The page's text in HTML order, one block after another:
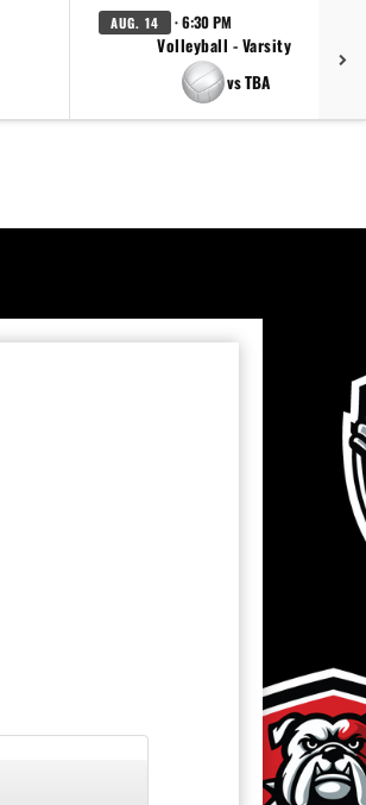
AUG. 14 · 6:30 PM
Volleyball - Varsity
vs TBA